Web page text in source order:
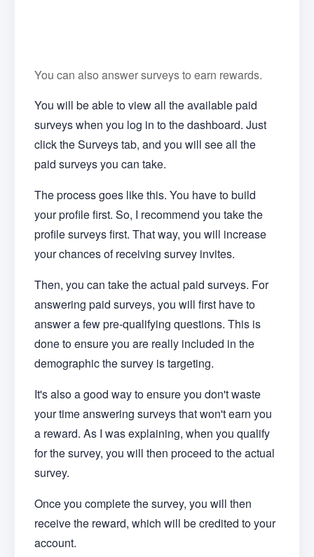
You can also answer surveys to earn rewards.
You will be able to view all the available paid
surveys when you log in to the dashboard. Just
click the Surveys tab, and you will see all the
paid surveys you can take.
The process goes like this. You have to build
your profile first. So, I recommend you take the
profile surveys first. That way, you will increase
your chances of receiving survey invites.
Then, you can take the actual paid surveys. For
answering paid surveys, you will first have to
answer a few pre-qualifying questions. This is
done to ensure you are really included in the
demographic the survey is targeting.
It's also a good way to ensure you don't waste
your time answering surveys that won't earn you
a reward. As I was explaining, when you qualify
for the survey, you will then proceed to the actual
survey.
Once you complete the survey, you will then
receive the reward, which will be credited to your
account.